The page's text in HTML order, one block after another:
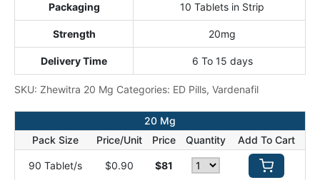
Packaging 10 Tablets in Strip
Strength 20mg
Delivery Time 6 To 15 days
SKU: Zhewitra 20 Mg Categories: ED Pills, Vardenafil
20 Mg
Pack Size
Price/Unit Price Quantity Add To Cart
90 Tablet/s $0.90 $81